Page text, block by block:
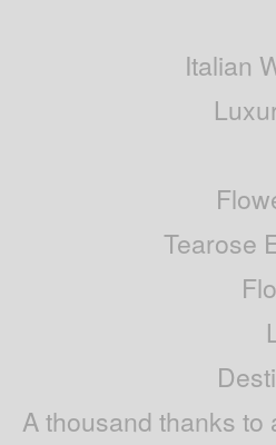
Italian
Tearose
A thousand thanks to